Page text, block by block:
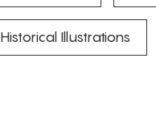
Historical Illustrations